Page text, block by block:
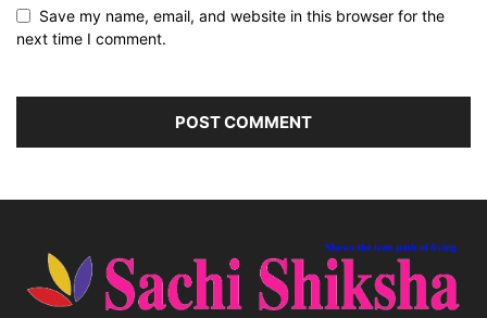
Save my name, email, and website in this browser for the
next time I comment.